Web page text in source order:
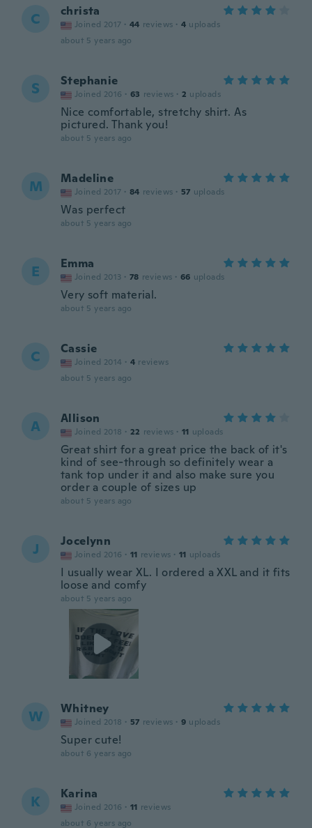
C christa
Joined 2017 · 44 reviews · 4 uploads
about 5 years ago
S Stephanie
Joined 2016 · 63 reviews · 2 uploads
Nice comfortable, stretchy shirt. As
pictured. Thank you!
about 5 years ago
M Madeline
Joined 2017 · 84 reviews · 57 uploads
Was perfect
about 5 years ago
E Emma
Joined 2013 · 78 reviews · 66 uploads
Very soft material.
about 5 years ago
C Cassie
Joined 2014 · 4 reviews
about 5 years ago
A Allison
Joined 2018 · 22 reviews · 11 uploads
Great shirt for a great price the back of it's
kind of see-through so definitely wear a
tank top under it and also make sure you
order a couple of sizes up
about 5 years ago
J Jocelynn
Joined 2016 · 11 reviews · 11 uploads
I usually wear XL. I ordered a XXL and it fits
loose and comfy
about 5 years ago
W Whitney
Joined 2018 · 57 reviews · 9 uploads
Super cute!
about 6 years ago
K Karina
Joined 2016 · 11 reviews
about 6 years ago